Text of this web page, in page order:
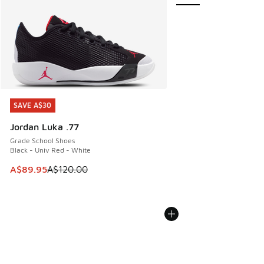
SAVE A$30
Jordan Luka .77
Grade School Shoes
Black - Univ Red - White
This item is on sale. Price dropped from A$120.00 to
A$89.95A$120.00
SAVE A$30